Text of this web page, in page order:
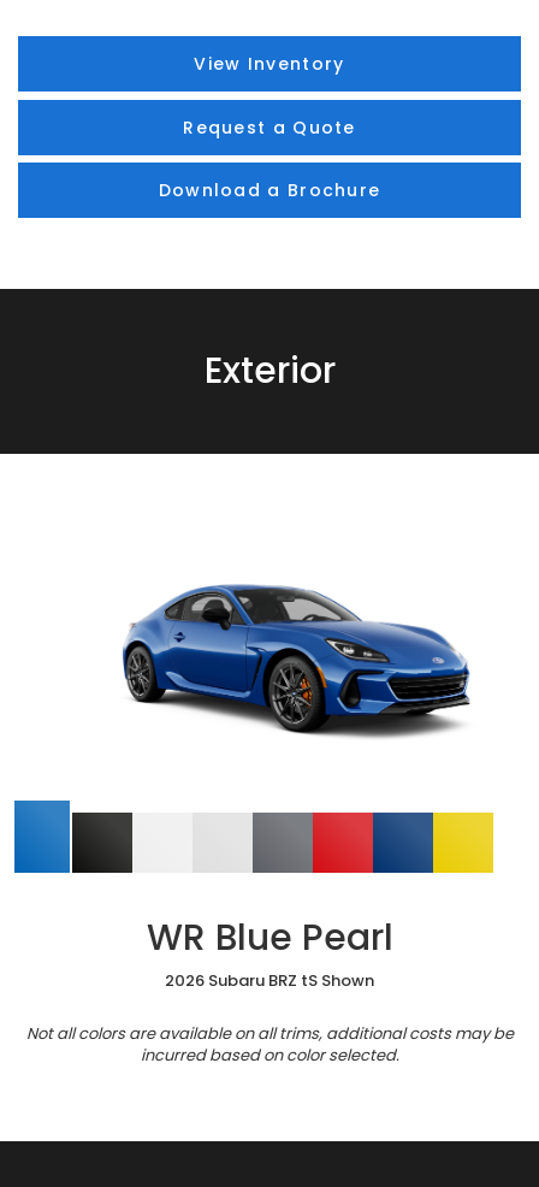
View Inventory
Request a Quote
Download a Brochure
Exterior
WR Blue Pearl
2026 Subaru BRZ tS Shown
Not all colors are available on all trims, additional costs may be
incurred based on color selected.